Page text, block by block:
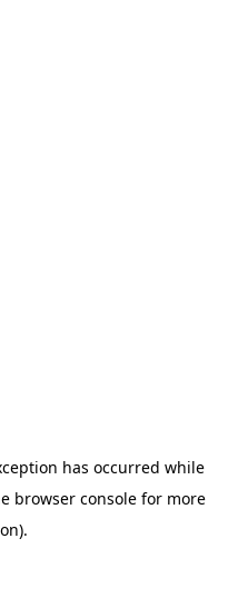
has occurred while
browser consolefor more